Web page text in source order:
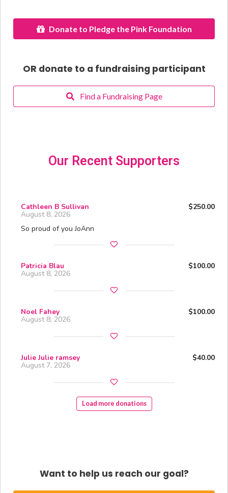
Donate to Pledge the Pink Foundation
OR donate to a fundraising participant
Find a Fundraising Page
Our Recent Supporters
Cathleen B Sullivan $250.00
August 8, 2026
So proud of you JoAnn
Patricia Blau $100.00
August 8, 2026
Noel Fahey $100.00
August 8, 2026
Julie Julie ramsey $40.00
August 7, 2026
Load more donations
Want to help us reach our goal?